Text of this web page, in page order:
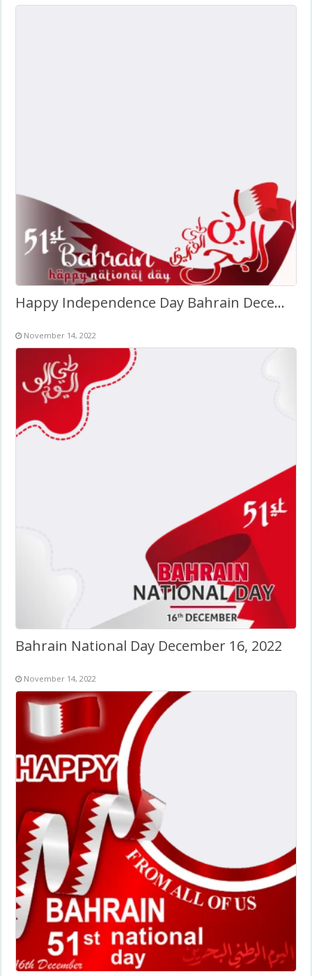
Happy Independence Day Bahrain December 2022
November 14, 2022
Bahrain National Day December 16, 2022
November 14, 2022